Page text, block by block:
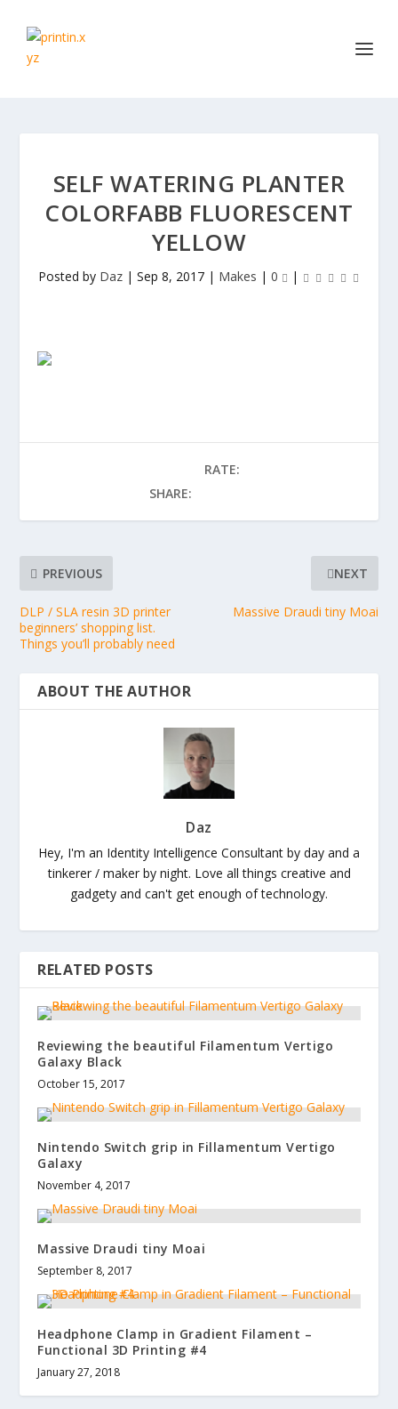
SELF WATERING PLANTER
COLORFABB FLUORESCENT
YELLOW
Posted by Daz| Sep 8, 2017| Makes | 0 |
SHARE:
RATE:
PREVIOUS
DLP / SLA resin 3D printer
beginners’ shopping list.
Things you’ll probably need
NEXT
Massive Draudi tiny Moai
ABOUT THE AUTHOR
Daz
Hey, I'm an Identity Intelligence Consultant by day and a
tinkerer / maker by night. Love all things creative and
gadgety and can't get enough of technology.
RELATED POSTS
Reviewing the beautiful Filamentum Vertigo
Galaxy Black
October 15, 2017
Nintendo Switch grip in Fillamentum Vertigo
Galaxy
November 4, 2017
Massive Draudi tiny Moai
September 8, 2017
Headphone Clamp in Gradient Filament –
Functional 3D Printing #4
January 27, 2018